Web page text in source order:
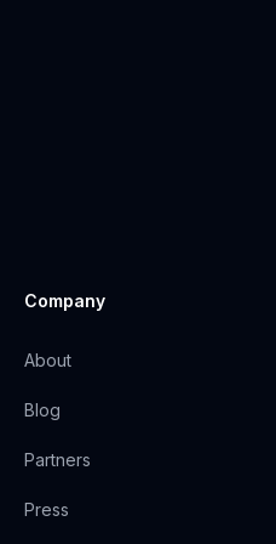
Company
About
Blog
Partners
Press